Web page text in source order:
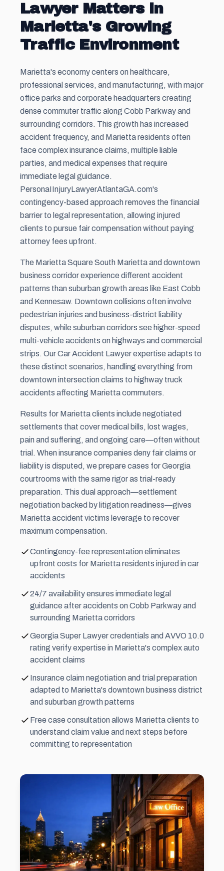
Lawyer Matters in
Marietta's Growing
Traffic Environment
Marietta's economy centers on healthcare,
professional services, and manufacturing, with major
office parks and corporate headquarters creating
dense commuter traffic along Cobb Parkway and
surrounding corridors. This growth has increased
accident frequency, and Marietta residents often
face complex insurance claims, multiple liable
parties, and medical expenses that require
immediate legal guidance.
PersonaIInjuryLawyerAtlantaGA.com's
contingency-based approach removes the financial
barrier to legal representation, allowing injured
clients to pursue fair compensation without paying
attorney fees upfront.
The Marietta Square South Marietta and downtown
business corridor experience different accident
patterns than suburban growth areas like East Cobb
and Kennesaw. Downtown collisions often involve
pedestrian injuries and business-district liability
disputes, while suburban corridors see higher-speed
multi-vehicle accidents on highways and commercial
strips. Our Car Accident Lawyer expertise adapts to
these distinct scenarios, handling everything from
downtown intersection claims to highway truck
accidents affecting Marietta commuters.
Results for Marietta clients include negotiated
settlements that cover medical bills, lost wages,
pain and suffering, and ongoing care—often without
trial. When insurance companies deny fair claims or
liability is disputed, we prepare cases for Georgia
courtrooms with the same rigor as trial-ready
preparation. This dual approach—settlement
negotiation backed by litigation readiness—gives
Marietta accident victims leverage to recover
maximum compensation.
Contingency-fee representation eliminates
upfront costs for Marietta residents injured in car
accidents
24/7 availability ensures immediate legal
guidance after accidents on Cobb Parkway and
surrounding Marietta corridors
Georgia Super Lawyer credentials and AVVO 10.0
rating verify expertise in Marietta's complex auto
accident claims
Insurance claim negotiation and trial preparation
adapted to Marietta's downtown business district
and suburban growth patterns
Free case consultation allows Marietta clients to
understand claim value and next steps before
committing to representation